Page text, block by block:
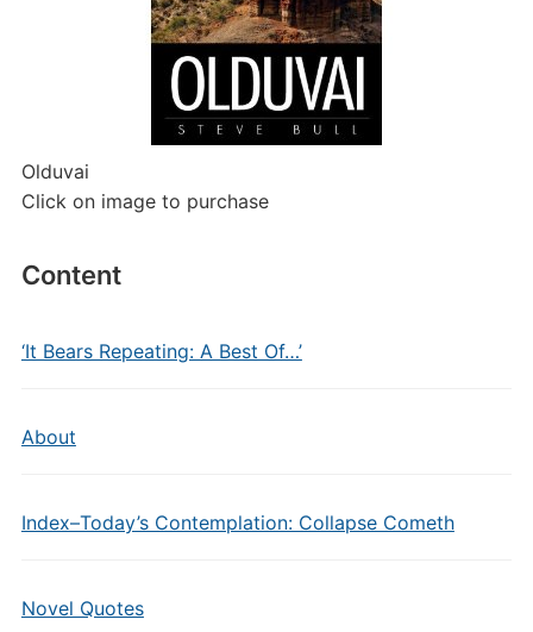
Olduvai
Click on image to purchase
Content
‘It Bears Repeating: A Best Of…’
About
Index–Today’s Contemplation: Collapse Cometh
Novel Quotes